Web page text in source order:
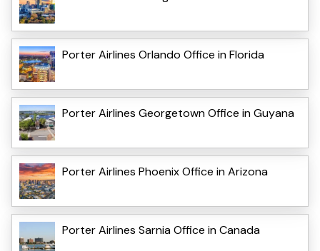
Porter Airlines Orlando Office in Florida
Porter Airlines Georgetown Office in Guyana
Porter Airlines Phoenix Office in Arizona
Porter Airlines Sarnia Office in Canada